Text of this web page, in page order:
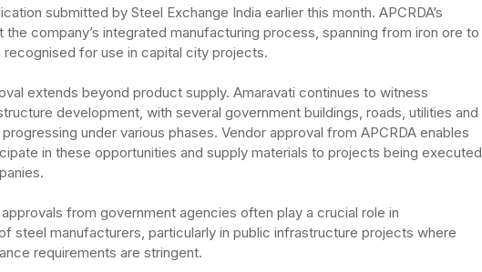
submitted by Steel Exchange India earlier this month. APCRDA’s
company’s integrated manufacturing process, spanning from iron ore to
for use in capital city projects.
extends beyond product supply. Amaravati continues to witness
development, with several government buildings, roads, utilities and
under various phases. Vendor approval from APCRDA enables
in these opportunities and supply materials to projects being executed
from government agencies often play a crucial role in
steel manufacturers, particularly in public infrastructure projects where
requirements are stringent.